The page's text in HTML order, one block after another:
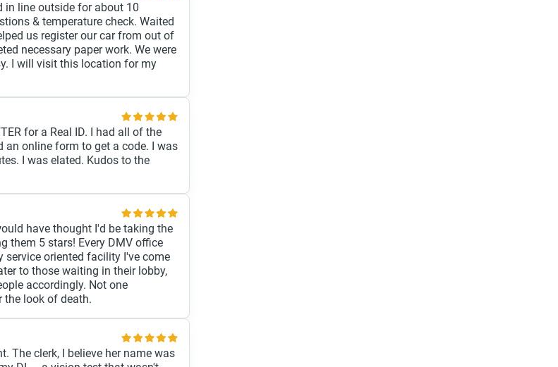
in line outside for about 10
& temperature check. Waited
us register our car from out of
necessary paper work. We were
I will visit this location for my
for a Real ID. I had all of the
an online form to get a code. I was
I was elated. Kudos to the
have thought I'd be taking the
them 5 stars! Every DMV office
service oriented facility I've come
to those waiting in their lobby,
accordingly. Not one
the look of death.
The clerk, I believe her name was